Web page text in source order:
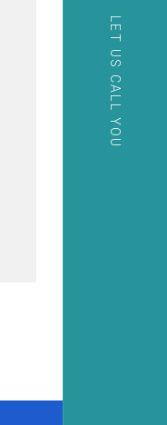
LET US CALL YOU